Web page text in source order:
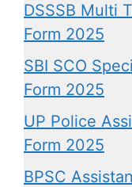
DSSSB Multi
Form 2025
SBI SCO
Form 2025
UP Police
Form 2025
BPSC